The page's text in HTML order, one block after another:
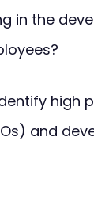
in the
high
and